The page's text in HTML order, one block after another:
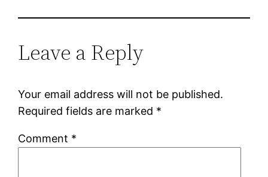
Leave a Reply
Your email address will not be published.
Required fields are marked *
Comment *